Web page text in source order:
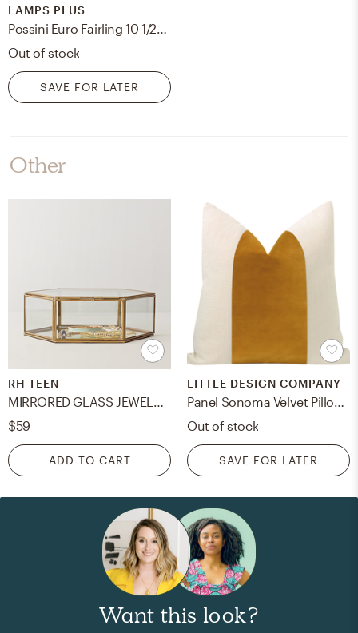
LAMPS PLUS
Possini Euro Fairling 10 1/2" High Gold Glass Globe Wall Sconce
Out of stock
SAVE FOR LATER
Other
RH TEEN
$59
ADD TO CART
LITTLE DESIGN COMPANY
Out of stock
SAVE FOR LATER
Want this look?